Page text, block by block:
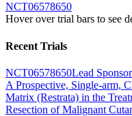
NCT06578650
Hover over trial bars to see
Recent Trials
NCT06578650Lead Sponsor
A Prospective, Single-arm,
Matrix (Restrata) in the
Resection of Malignant